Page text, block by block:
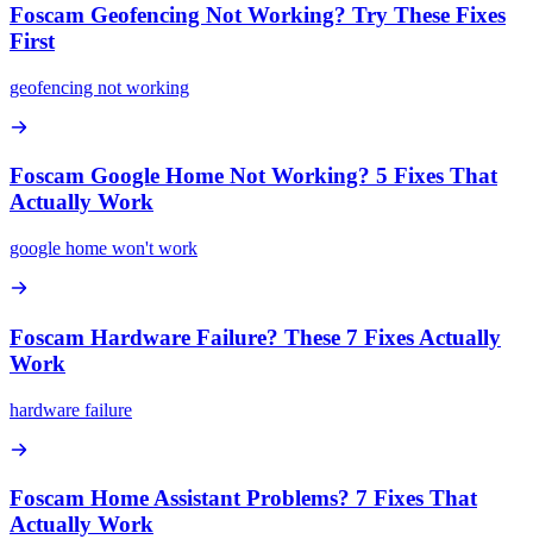
Foscam Geofencing Not Working? Try These Fixes
First
geofencing not working
Foscam Google Home Not Working? 5 Fixes That
Actually Work
google home won't work
Foscam Hardware Failure? These 7 Fixes Actually
Work
hardware failure
Foscam Home Assistant Problems? 7 Fixes That
Actually Work